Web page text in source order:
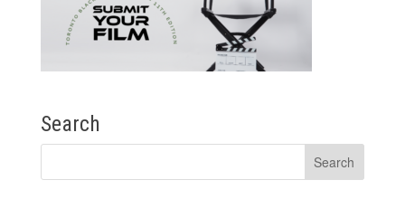
Search